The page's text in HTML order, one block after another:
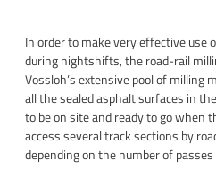
In order to make very effective use
during nightshifts, the road-rail
Vossloh’s extensive pool of milling
all the sealed asphalt surfaces in
to be on site and ready to go when
access several track sections by
depending on the number of passes